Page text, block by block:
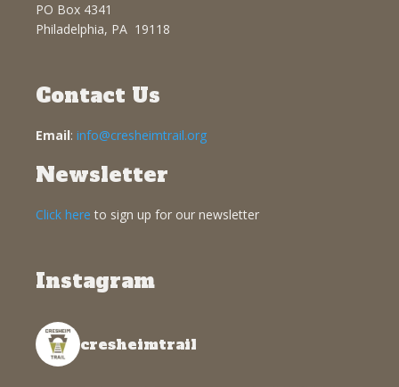
PO Box 4341
Philadelphia, PA 19118
Contact Us
Email: info@cresheimtrail.org
Newsletter
Click here to sign up for our newsletter
Instagram
cresheimtrail